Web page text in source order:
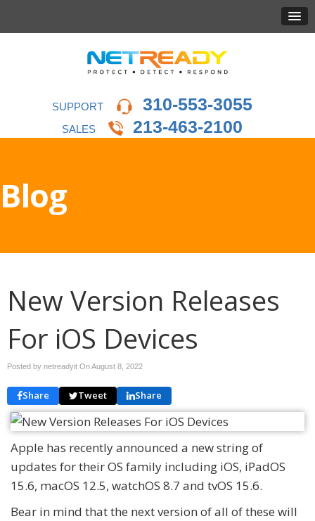
SUPPORT 310-553-3055
SALES 213-463-2100
Blog
New Version Releases
For iOS Devices
Posted by netreadyit OnAugust 8, 2022
Share Tweet Share
Apple has recently announced a new string of
updates for their OS family including iOS, iPadOS
15.6, macOS 12.5, watchOS 8.7 and tvOS 15.6.
Bear in mind that the next version of all of these will